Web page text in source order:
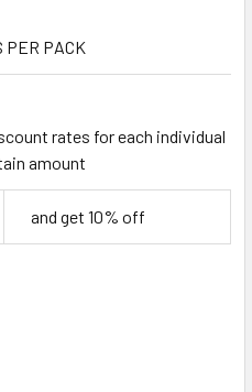
PER PACK
rates for each individual
amount
and get 10% off